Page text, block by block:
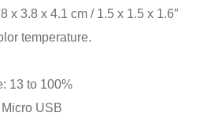
x 3.8 x 4.1 cm / 1.5 x 1.5 x 1.6″
temperature.
13 to 100%
USB